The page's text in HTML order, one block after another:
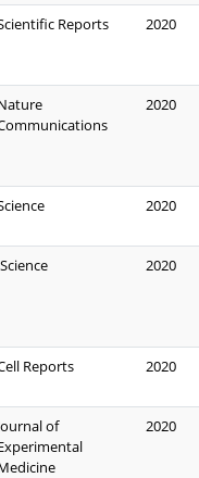
Reports 2020
2020
2020
2020
Reports 2020
of
2020